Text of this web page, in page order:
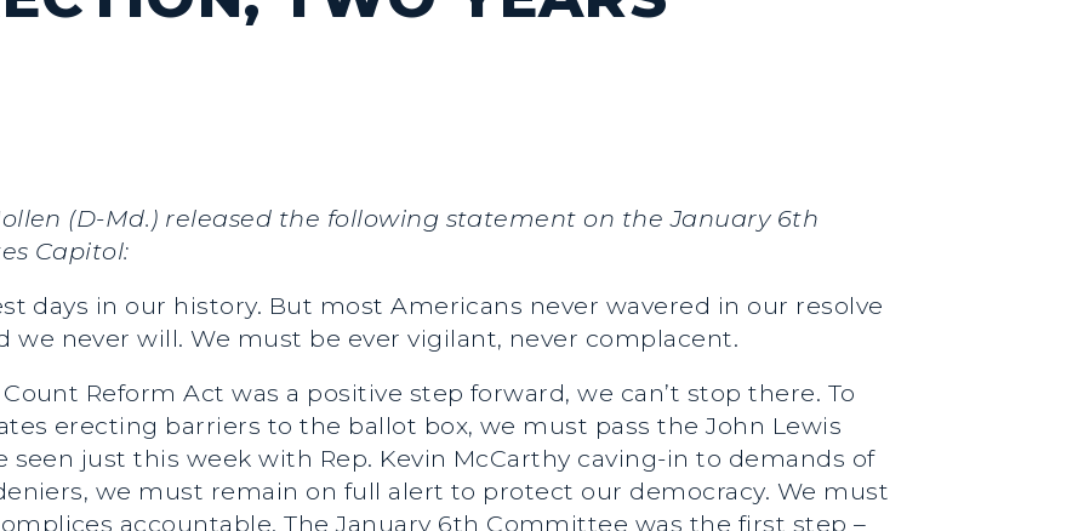
(D-Md.) released the following statement on the January 6th
Capitol:
days in our history. But most Americans never wavered in our resolve
never will. We must be ever vigilant, never complacent.
Reform Act was a positive step forward, we can’t stop there. To
erecting barriers to the ballot box, we must pass the John Lewis
seen just this week with Rep. Kevin McCarthy caving-in to demands of
we must remain on full alert to protect our democracy. We must
accountable. The January 6th Committee was the first step –